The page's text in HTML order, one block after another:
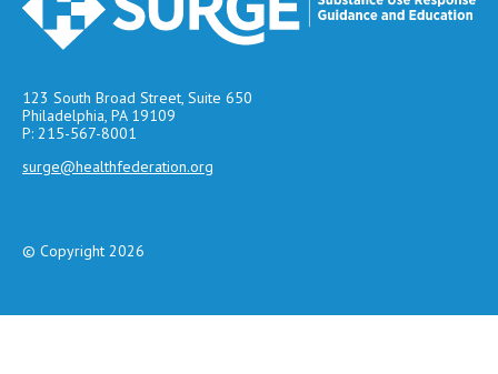
123 South Broad Street, Suite 650
Philadelphia, PA 19109
P: 215-567-8001
surge@healthfederation.org
© Copyright 2026